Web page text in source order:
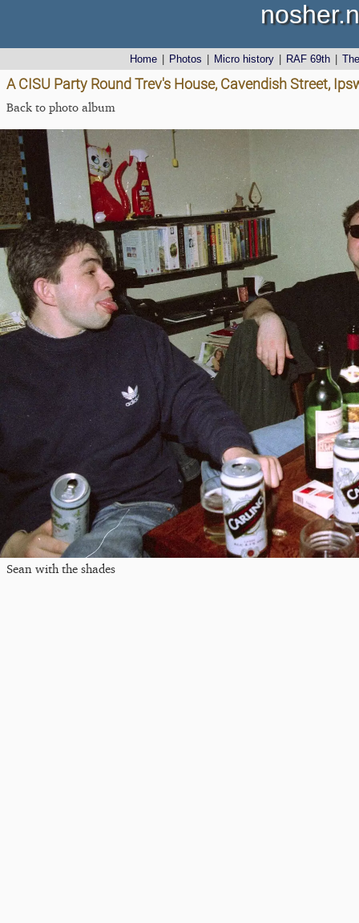
Home Photos Micro history RAF 69th
A CISU Party Round Trev's House, Cavendish Street,
Back to photo album
Sean with the shades